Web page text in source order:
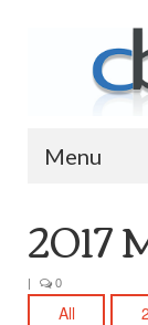
Menu
Contact
Archive
2017
| 0
All